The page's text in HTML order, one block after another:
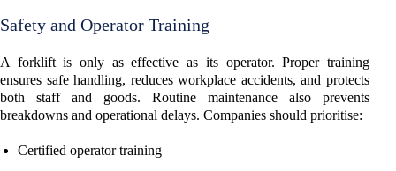
Safety and Operator Training
A forklift is only as effective as its operator. Proper training
ensures safe handling, reduces workplace accidents, and protects
both staff and goods. Routine maintenance also prevents
breakdowns and operational delays. Companies should prioritise:
Certified operator training